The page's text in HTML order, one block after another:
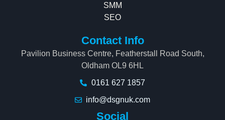
SMM
SEO
Contact Info
Pavilion Business Centre, Featherstall Road South,
Oldham OL9 6HL
0161 627 1857
info@dsgnuk.com
Social